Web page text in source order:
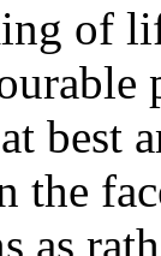
of
best
the
as